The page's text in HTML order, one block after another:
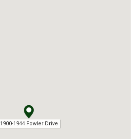
1900-1944 Fowler Drive